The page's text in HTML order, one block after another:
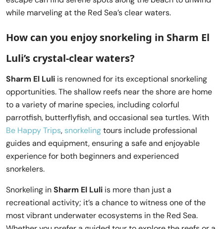
while marveling at the Red Sea’s clear waters.
How can you enjoy snorkeling in Sharm El
Luli’s crystal-clear waters?
Sharm El Luli is renowned for its exceptional snorkeling
opportunities. The shallow reefs near the shore are home
to a variety of marine species, including colorful
parrotfish, butterflyfish, and occasional sea turtles. With
Be Happy Trips, snorkelingtours include professional
guides and equipment, ensuring a safe and enjoyable
experience for both beginners and experienced
snorkelers.
Snorkeling inSharm El Luli is more than just a
recreational activity; it’s a chance to witness one of the
most vibrant underwater ecosystems in the Red Sea.